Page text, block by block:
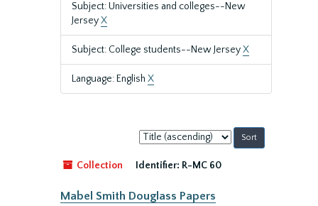
Subject: Universities and colleges--New
JerseyX
Subject: College students--New JerseyX
Language: English X
Sort
by:
Collection
Identifier: R-MC 60
Mabel Smith Douglass Papers